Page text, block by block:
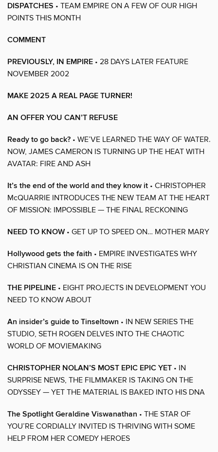
DISPATCHES • TEAM EMPIRE ON A FEW OF OUR HIGH
POINTS THIS MONTH
COMMENT
PREVIOUSLY, IN EMPIRE • 28 DAYS LATER FEATURE
NOVEMBER 2002
MAKE 2025 A REAL PAGE TURNER!
AN OFFER YOU CAN’T REFUSE
Ready to go back? • WE’VE LEARNED THE WAY OF WATER.
NOW, JAMES CAMERON IS TURNING UP THE HEAT WITH
AVATAR: FIRE AND ASH
It’s the end of the world and they know it • CHRISTOPHER
McQUARRIE INTRODUCES THE NEW TEAM AT THE HEART
OF MISSION: IMPOSSIBLE — THE FINAL RECKONING
NEED TO KNOW• GET UP TO SPEED ON… MOTHER MARY
Hollywood gets the faith • EMPIRE INVESTIGATES WHY
CHRISTIAN CINEMA IS ON THE RISE
THE PIPELINE • EIGHT PROJECTS IN DEVELOPMENT YOU
NEED TO KNOW ABOUT
An insider’s guide to Tinseltown • IN NEW SERIES THE
STUDIO, SETH ROGEN DELVES INTO THE CHAOTIC
WORLD OF MOVIEMAKING
CHRISTOPHER NOLAN’S MOST EPIC EPIC YET • IN
SURPRISE NEWS, THE FILMMAKER IS TAKING ON THE
ODYSSEY — YET THE MATERIAL IS BAKED INTO HIS DNA
The Spotlight Geraldine Viswanathan • THE STAR OF
YOU’RE CORDIALLY INVITED IS THRIVING WITH SOME
HELP FROM HER COMEDY HEROES